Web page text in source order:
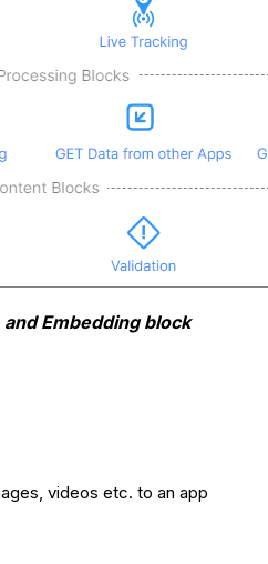
and Embedding block
videos etc. to an app